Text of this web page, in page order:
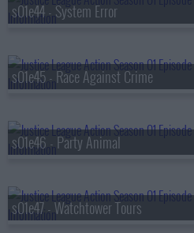
s01e44 - System Error
s01e45 - Race Against Crime
s01e46 - Party Animal
s01e47 - Watchtower Tours